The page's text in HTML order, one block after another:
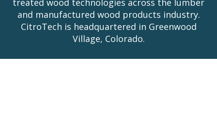
treated wood technologies across the lumber
and manufactured wood products industry.
CitroTech is headquartered in Greenwood
Village, Colorado.